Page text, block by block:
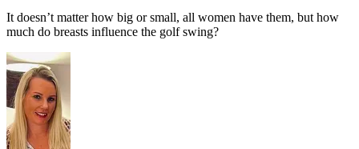
It doesn’t matter how big or small, all women have them, but how
much do breasts influence the golf swing?